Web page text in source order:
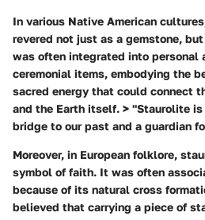
In various Native American
revered not just as a gemstone,
was often integrated into personal
ceremonial items, embodying the
sacred energy that could connect
and the Earth itself. > "Staurolite
bridge to our past and a guardian
Moreover, in European folklore,
symbol of faith. It was often
because of its natural cross
believed that carrying a piece of